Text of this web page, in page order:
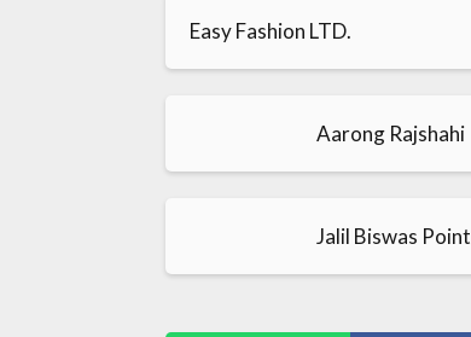
Easy Fashion LTD.
Aarong Rajshahi
Jalil Biswas Point